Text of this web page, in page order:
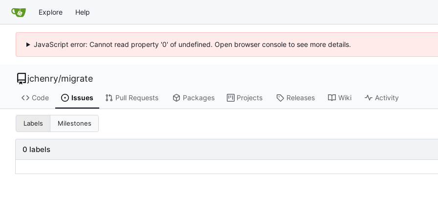
Explore Help
JavaScript error: Cannot read property '0' of undefined. Open browser console to see more details.
jchenry/migrate
Code Issues Pull Requests Packages Projects Releases Wiki Activity
Labels Milestones
0 labels